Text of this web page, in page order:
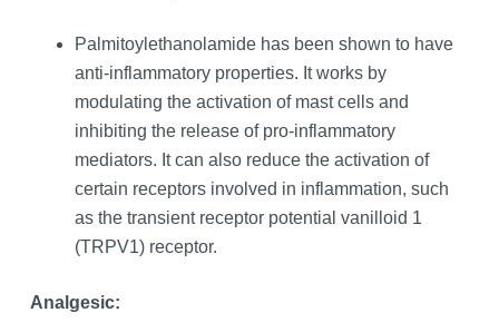
Palmitoylethanolamide has been shown to have
anti-inflammatory properties. It works by
modulating the activation of mast cells and
inhibiting the release of pro-inflammatory
mediators. It can also reduce the activation of
certain receptors involved in inflammation, such
as the transient receptor potential vanilloid 1
(TRPV1) receptor.
Analgesic: